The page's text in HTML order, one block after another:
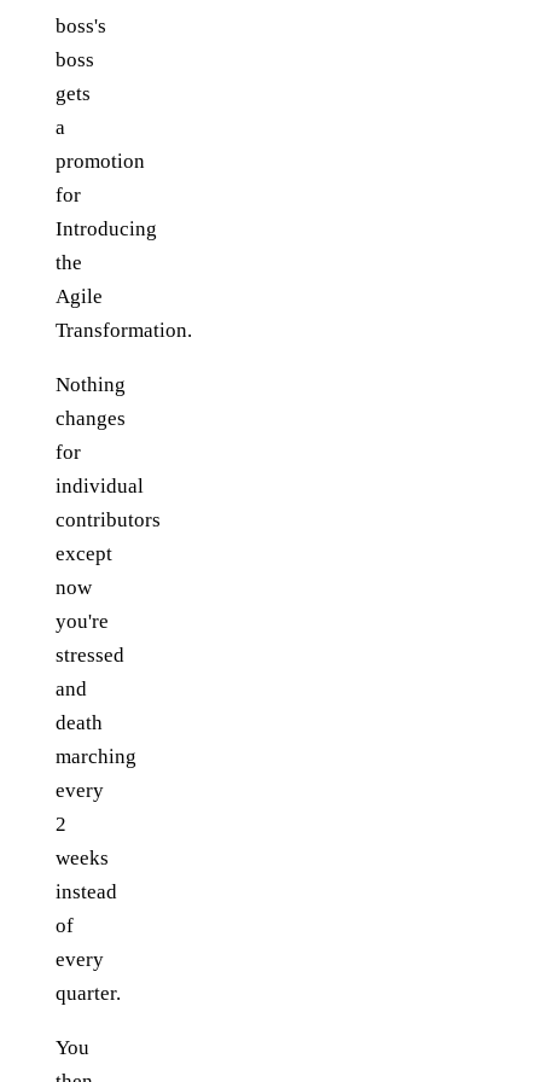
boss's
boss
gets
a
promotion
for
Introducing
the
Agile
Transformation.
Nothing
changes
for
individual
contributors
except
now
you're
stressed
and
death
marching
every
2
weeks
instead
of
every
quarter.
You